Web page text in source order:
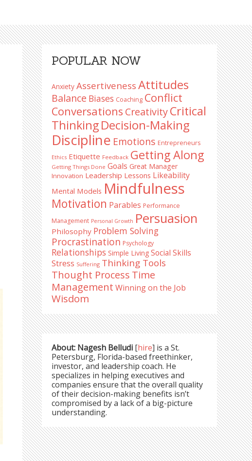
Primary
Sidebar
POPULAR NOW
Anxiety Assertiveness Attitudes
Balance Biases Coaching Conflict
Conversations CreativityCritical
ThinkingDecision-Making
Discipline Emotions Entrepreneurs
Ethics Etiquette Feedback Getting Along
Getting Things Done Goals Great Manager
Innovation Leadership Lessons Likeability
Mental Models Mindfulness
Motivation Parables Performance
Management Personal Growth Persuasion
Philosophy Problem Solving
Procrastination Psychology
Relationships Simple Living Social Skills
Stress Suffering Thinking Tools
Thought Process Time
Management Winning on the Job
Wisdom
About: Nagesh Belludi [hire] is a St.
Petersburg, Florida-based freethinker,
investor, and leadership coach. He
specializes in helping executives and
companies ensure that the overall quality
of their decision-making benefits isn’t
compromised by a lack of a big-picture
understanding.